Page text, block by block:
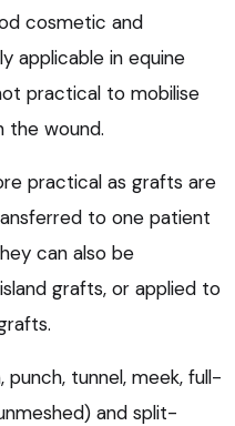
cosmetic and
applicable in equine
practical to mobilise
wound.
practical as grafts are
to one patient
can also be
grafts, or applied to
punch, tunnel, meek, full-
and split-